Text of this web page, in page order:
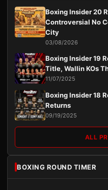
Boxing Insider 20
Controversial No
City
03/08/2026
Boxing Insider 19
Title, Wallin KOs
11/07/2025
Boxing Insider 18
Returns
09/19/2025
ALL
BOXING ROUND TIMER